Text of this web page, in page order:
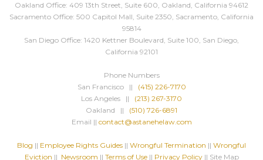
Oakland Office: 409 13th Street, Suite 600, Oakland, California 94612
Sacramento Office: 500 Capitol Mall, Suite 2350, Sacramento, California
95814
San Diego Office: 1420 Kettner Boulevard, Suite 100, San Diego,
California 92101
Phone Numbers
San Francisco || (415) 226-7170
Los Angeles || (213) 267-3170
Oakland || (510) 726-6891
Email || contact@astanehelaw.com
Blog || Employee Rights Guides || Wrongful Termination || Wrongful
Eviction || Newsroom || Terms of Use|| Privacy Policy|| Site Map